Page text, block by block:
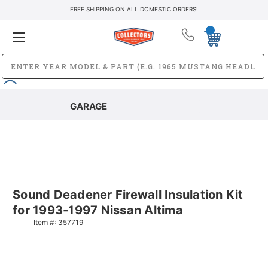
FREE SHIPPING ON ALL DOMESTIC ORDERS!
GARAGE
Sound Deadener Firewall Insulation Kit
for 1993-1997 Nissan Altima
Item #: 357719